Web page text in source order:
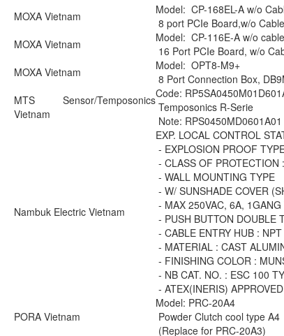
MOXA Vietnam
Model: CP-168EL-A w/o
8 port PCIe Board,w/o
MOXA Vietnam
Model: CP-116E-A w/o cable
16 Port PCIe Board, w/o
MOXA Vietnam
Model: OPT8-M9+
8 Port Connection Box,
MTS Sensor/Temposonics
Vietnam
Code:
Temposonics R-Serie
Note:
Nambuk Electric Vietnam
EXP. LOCAL CONTROL
- EXPLOSION PROOF
- CLASS OF PROTECTION
- WALL MOUNTING TYPE
- W/ SUNSHADE COVER
- MAX 250VAC, 6A, 1GANG
- PUSH BUTTON DOUBLE
- CABLE ENTRY HUB :
- MATERIAL : CAST
- FINISHING COLOR :
- NB CAT. NO. : ESC 100
- ATEX(INERIS) APPROVED
PORA Vietnam
Model: PRC-20A4
Powder Clutch cool type A4
(Replace for PRC-20A3)